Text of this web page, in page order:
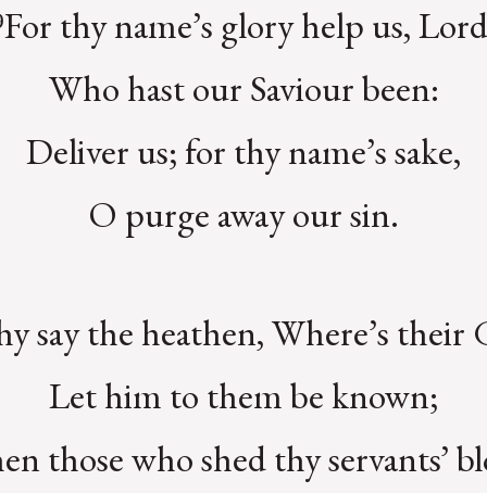
thy name’s glory help us,
Who hast our Saviour been:
Deliver us; for thy name’s sake,
O purge away our sin.
say the heathen, Where’s their
Let him to them be known;
those who shed thy servants’